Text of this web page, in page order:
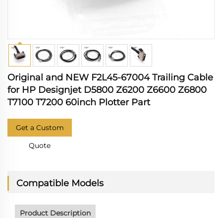
Original and NEW F2L45-67004 Trailing Cable
for HP Designjet D5800 Z6200 Z6600 Z6800
T7100 T7200 60inch Plotter Part
Get a Custom
Quote
Compatible Models
Product Description